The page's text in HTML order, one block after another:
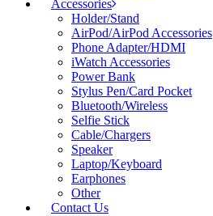
Accessories
Holder/Stand
AirPod/AirPod Accessories
Phone Adapter/HDMI
iWatch Accessories
Power Bank
Stylus Pen/Card Pocket
Bluetooth/Wireless
Selfie Stick
Cable/Chargers
Speaker
Laptop/Keyboard
Earphones
Other
Contact Us